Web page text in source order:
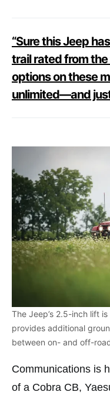
“Sure this Jeep
trail rated from
options on these
unlimited—and
The Jeep’s 2.5-inch lift
provides additional
between on- and off-
Communications is
of a Cobra CB,